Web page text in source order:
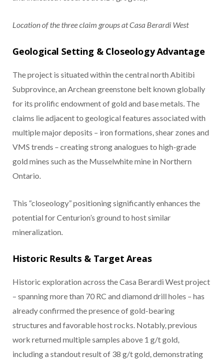
Location of the three claim groups at Casa Berardi West
Geological Setting & Closeology Advantage
The project is situated within the central north Abitibi
Subprovince, an Archean greenstone belt known globally
for its prolific endowment of gold and base metals. The
claims lie adjacent to geological features associated with
multiple major deposits – iron formations, shear zones and
VMS trends – creating strong analogues to high-grade
gold mines such as the Musselwhite mine in Northern
Ontario.
This “closeology” positioning significantly enhances the
potential for Centurion’s ground to host similar
mineralization.
Historic Results & Target Areas
Historic exploration across the Casa Berardi West project
– spanning more than 70 RC and diamond drill holes – has
already confirmed the presence of gold-bearing
structures and favorable host rocks. Notably, previous
work returned multiple samples above 1 g/t gold,
including a standout result of 38 g/t gold, demonstrating